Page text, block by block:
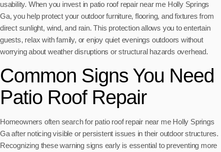
usability. When you invest in patio roof repair near me Holly Springs
Ga, you help protect your outdoor furniture, flooring, and fixtures from
direct sunlight, wind, and rain. This protection allows you to entertain
guests, relax with family, or enjoy quiet evenings outdoors without
worrying about weather disruptions or structural hazards overhead.
Common Signs You Need
Patio Roof Repair
Homeowners often search for patio roof repair near me Holly Springs
Ga after noticing visible or persistent issues in their outdoor structures.
Recognizing these warning signs early is essential to preventing more